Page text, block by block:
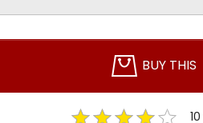
BUY THIS
10